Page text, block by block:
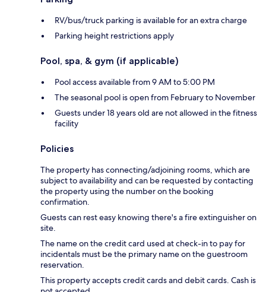
RV/bus/truck parking is available for an extra charge
Parking height restrictions apply
Pool, spa, & gym (if applicable)
Pool access available from 9 AM to 5:00 PM
The seasonal pool is open from February to November
Guests under 18 years old are not allowed in the fitness
facility
Policies
The property has connecting/adjoining rooms, which are
subject to availability and can be requested by contacting
the property using the number on the booking
confirmation.
Guests can rest easy knowing there's a fire extinguisher on
site.
The name on the credit card used at check-in to pay for
incidentals must be the primary name on the guestroom
reservation.
This property accepts credit cards and debit cards. Cash is